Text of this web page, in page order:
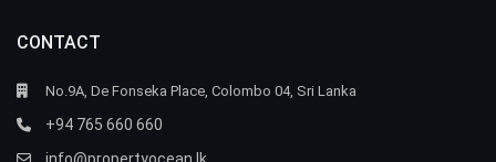
CONTACT
No.9A, De Fonseka Place, Colombo 04, Sri Lanka
+94 765 660 660